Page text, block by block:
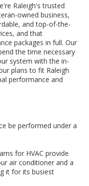
Raleigh's trusted
owned business,
and top-of-the-
and that
packages in full. Our
the time necessary
system with the in-
plans to fit Raleigh
performance and
be performed under a
for HVAC provide
air conditioner and a
it for its busiest